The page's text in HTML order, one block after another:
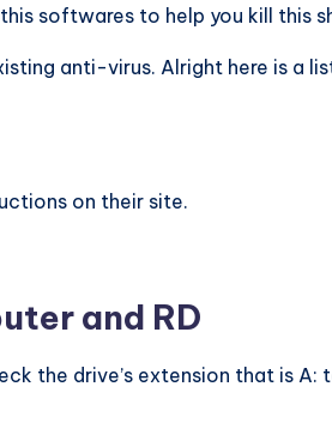
softwares to help you kill this
anti-virus. Alright here is a
on their site.
and RD
the drive’s extension that is A: